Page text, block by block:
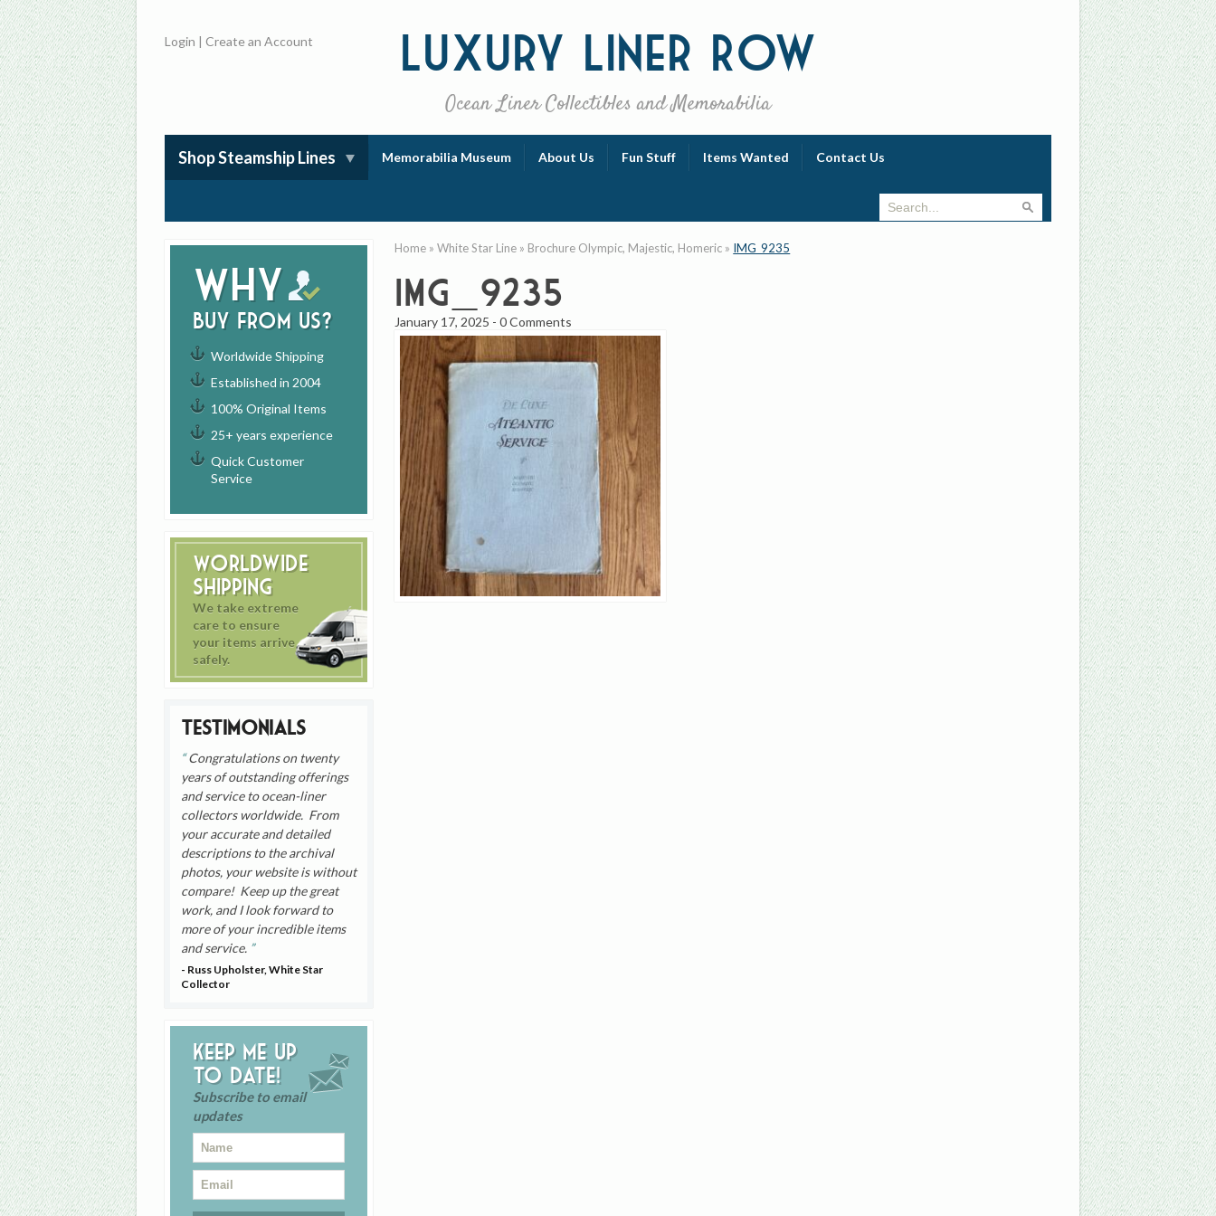
Luxury Liner Row
Ocean Liner Collectibles and Memorabilia
Login |Create an Account
Shop Steamship Lines Memorabilia Museum About Us Fun Stuff Items Wanted Contact Us
Why
buy from us?
Worldwide Shipping
Established in 2004
100% Original Items
25+ years experience
Quick Customer
Service
Worldwide
Shipping
We take extreme
care to ensure
your items arrive
safely.
Testimonials
Congratulations on twenty
years of outstanding offerings
and service to ocean-liner
collectors worldwide. From
your accurate and detailed
descriptions to the archival
photos, your website is without
compare! Keep up the great
work, and I look forward to
more of your incredible items
and service.
- Russ Upholster, White Star
Collector
Keep me up
to date!
Subscribe to email
updates
Home »White Star Line » Brochure Olympic, Majestic, Homeric » IMG_9235
IMG_9235
January 17, 2025 -0 Comments